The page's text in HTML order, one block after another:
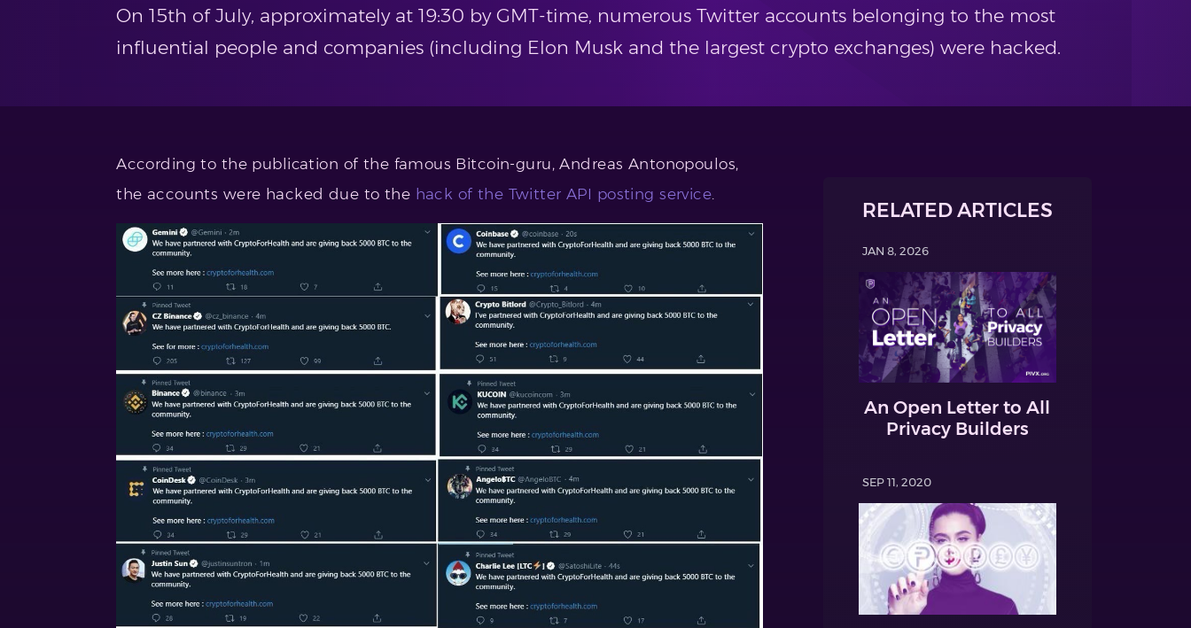
On 15th of July, approximately at 19:30 by GMT-time, numerous Twitter accounts belonging to the most
influential people and companies (including Elon Musk and the largest crypto exchanges) were hacked.
According to the publication of the famous Bitcoin-guru, Andreas Antonopoulos,
the accounts were hacked due to the hack of the Twitter API posting service
RELATED ARTICLES
JAN 8, 2026
An Open Letter to All
Privacy Builders
SEP 11, 2020